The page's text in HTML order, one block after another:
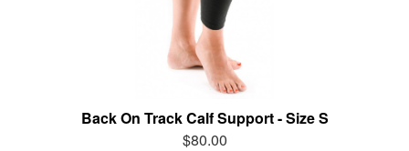
Back On Track Calf Support - Size S
$80.00